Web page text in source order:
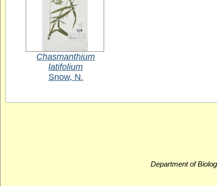
Chasmanthium
latifolium
Snow, N.
Department of